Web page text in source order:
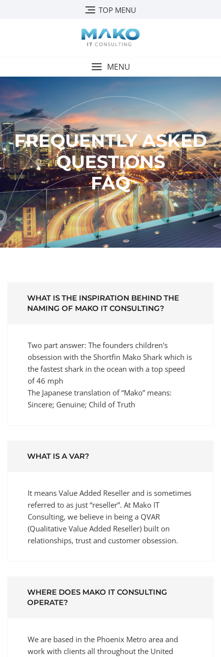
TOP MENU
MENU
FREQUENTLY ASKED
QUESTIONS
FAQ
WHAT IS THE INSPIRATION BEHIND THE
NAMING OF MAKO IT CONSULTING?
Two part answer: The founders children's
obsession with the Shortfin Mako Shark which is
the fastest shark in the ocean with a top speed
of 46 mph
The Japanese translation of “Mako” means:
Sincere; Genuine; Child of Truth
WHAT IS A VAR?
It means Value Added Reseller and is sometimes
referred to as just “reseller”. At Mako IT
Consulting, we believe in being a QVAR
(Qualitative Value Added Reseller) built on
relationships, trust and customer obsession.
WHERE DOES MAKO IT CONSULTING
OPERATE?
We are based in the Phoenix Metro area and
work with clients all throughout the United